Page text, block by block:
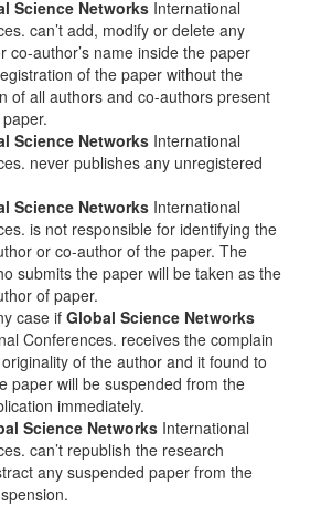
Science Networks International
can’t add, modify or delete any
co-author’s name inside the paper
of the paper without the
of all authors and co-authors present
Science Networks International
never publishes any unregistered
Science Networks International
is not responsible for identifying the
or co-author of the paper. The
submits the paper will be taken as the
of paper.
case if Global Science Networks
Conferences. receives the complain
of the author and it found to
paper will be suspended from the
immediately.
Science Networks International
can’t republish the research
any suspended paper from the